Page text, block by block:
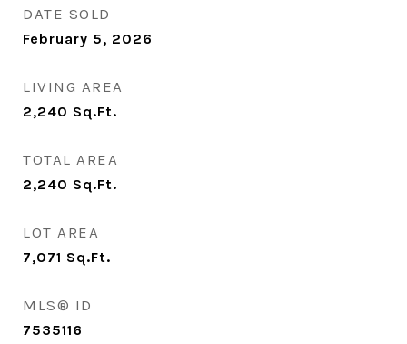
DATE SOLD
February 5, 2026
LIVING AREA
2,240 Sq.Ft.
TOTAL AREA
2,240 Sq.Ft.
LOT AREA
7,071 Sq.Ft.
MLS® ID
7535116